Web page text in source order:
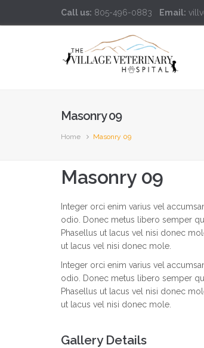
Call us: 805-496-0883 Email:
Masonry 09
Home Masonry 09
Masonry 09
Integer orci enim varius vel
odio. Donec metus libero semper
Phasellus ut lacus vel nisi donec
ut lacus vel nisi donec mole.
Integer orci enim varius vel
odio. Donec metus libero semper
Phasellus ut lacus vel nisi donec
ut lacus vel nisi donec mole.
Gallery Details